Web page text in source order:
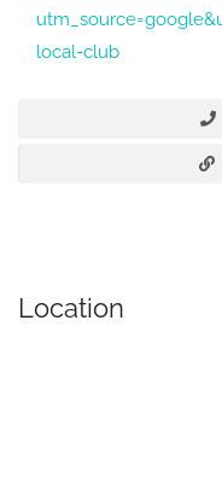
local-club
Location